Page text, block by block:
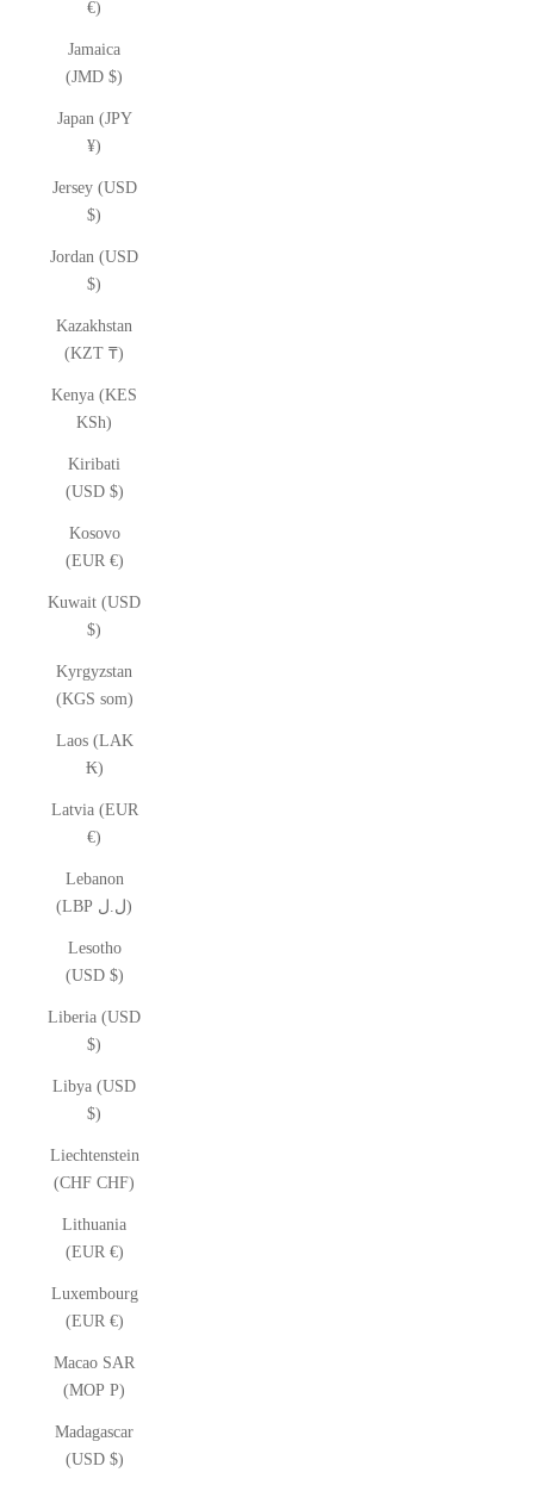
€)
Jamaica
(JMD $)
Japan (JPY
¥)
Jersey (USD
$)
Jordan (USD
$)
Kazakhstan
(KZT ₸)
Kenya (KES
KSh)
Kiribati
(USD $)
Kosovo
(EUR €)
Kuwait (USD
$)
Kyrgyzstan
(KGS som)
Laos (LAK
₭)
Latvia (EUR
€)
Lebanon
(LBP ل.ل)
Lesotho
(USD $)
Liberia (USD
$)
Libya (USD
$)
Liechtenstein
(CHF CHF)
Lithuania
(EUR €)
Luxembourg
(EUR €)
Macao SAR
(MOP P)
Madagascar
(USD $)